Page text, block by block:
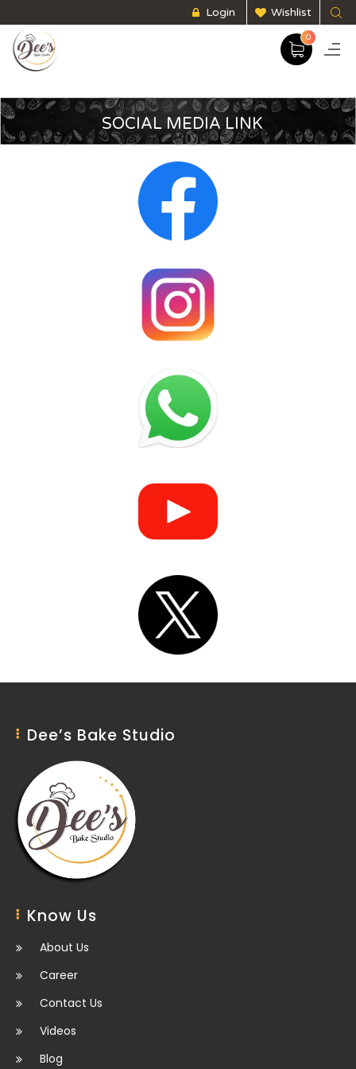
Login Wishlist
0
SOCIAL MEDIA LINK
Dee’s Bake Studio
Know Us
About Us
Career
Contact Us
Videos
Blog